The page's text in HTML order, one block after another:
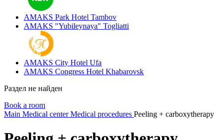
AMAKS Park Hotel Tambov
AMAKS "Yubileynaya" Togliatti
AMAKS City Hotel Ufa
AMAKS Congress Hotel Khabarovsk
Раздел не найден
Book a room
Main Medical center Medical procedures Peeling + carboxytherapy